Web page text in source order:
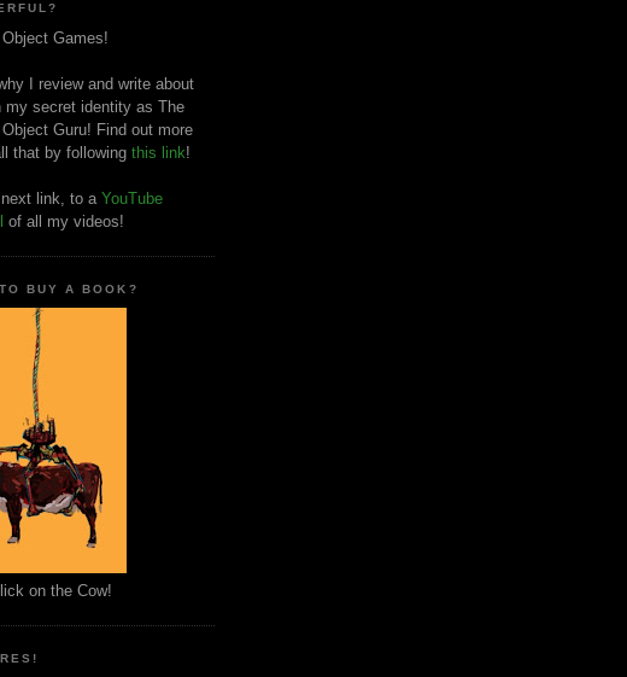
Object Games!
I review and write about
my secret identity as The
Object Guru! Find out more
that by following this link!
link, to a YouTube
of all my videos!
BUY A BOOK?
on the Cow!